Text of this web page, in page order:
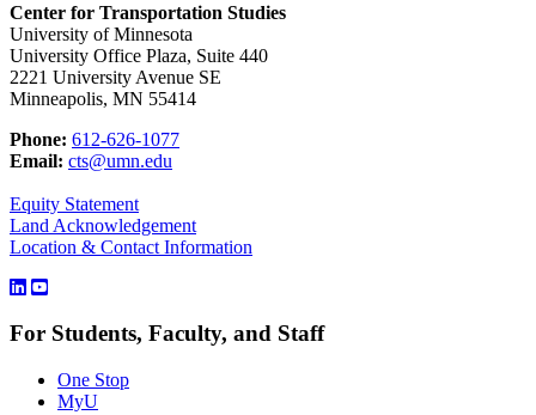
Center for Transportation Studies
University of Minnesota
University Office Plaza, Suite 440
2221 University Avenue SE
Minneapolis, MN 55414
Phone: 612-626-1077
Email: cts@umn.edu
Equity Statement
Land Acknowledgement
Location & Contact Information
For Students, Faculty, and Staff
One Stop
MyU